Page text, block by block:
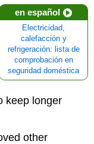
en español
Electricidad,
calefacción y
refrigeración: lista de
comprobación en
seguridad doméstica
keep longer
other